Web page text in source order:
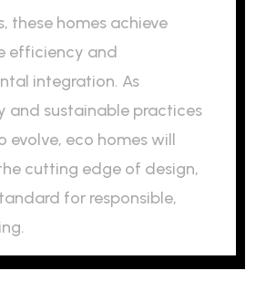
these homes achieve
efficiency and
integration. As
and sustainable practices
evolve, eco homes will
cutting edge of design,
for responsible,